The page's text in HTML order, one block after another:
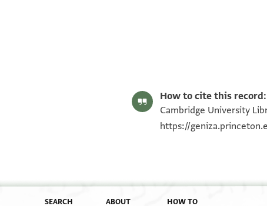
How to cite this record:
Cambridge University
https://
SEARCH ABOUT HOW TO